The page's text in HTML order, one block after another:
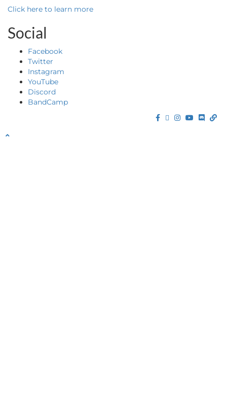
Click here to learn more
Social
Facebook
Twitter
Instagram
YouTube
Discord
BandCamp
Facebook
Twitter
Instagram
YouTube